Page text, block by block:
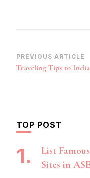
Post
Navigation
PREVIOUS ARTICLE
Traveling Tips to India
TOP POST
List
Sites in